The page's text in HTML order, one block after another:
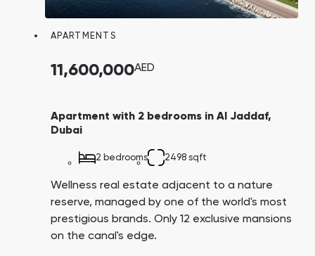
Town Square
Jumeirah Village
South Bay
Binghatti Developers
Select Group
Aqua Properties
APARTMENTS
11,600,000AED
Apartment with 2 bedrooms in Al Jaddaf,
Dubai
2 bedrooms 2498 sqft
Wellness real estate adjacent to a nature
reserve, managed by one of the world's most
prestigious brands. Only 12 exclusive mansions
on the canal's edge.